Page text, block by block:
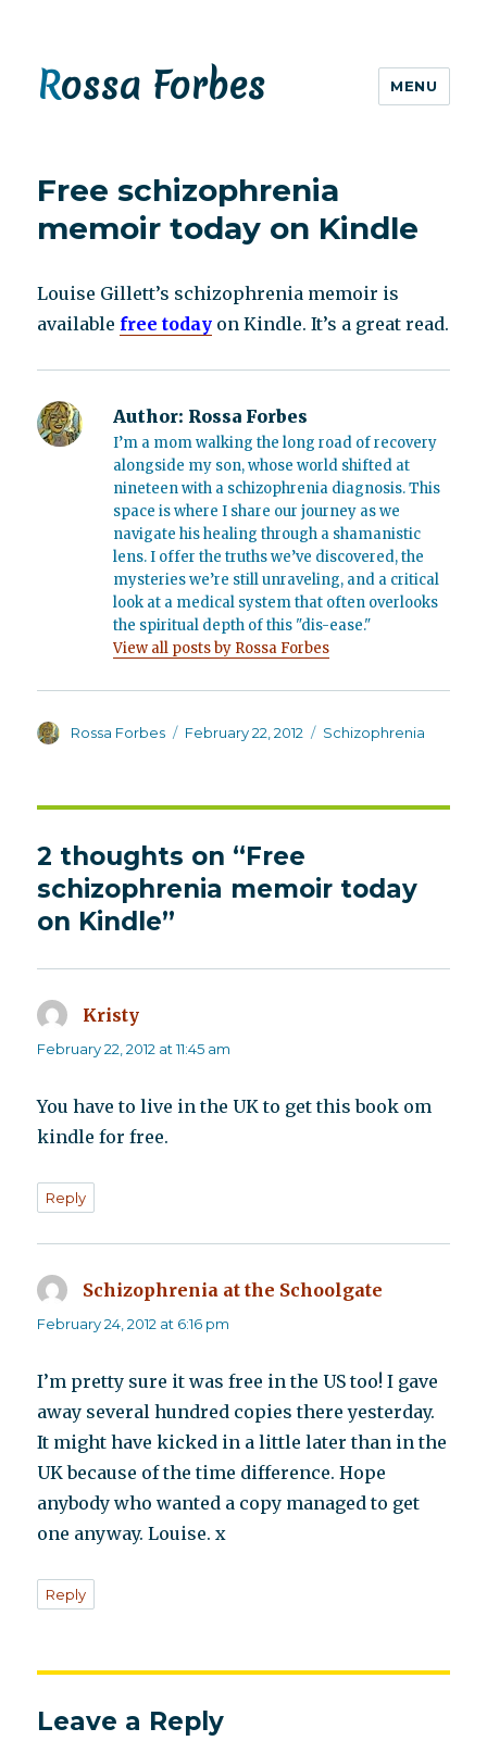
Rossa Forbes MENU
Free schizophrenia
memoir today on Kindle
Louise Gillett’s schizophrenia memoir is
available free today on Kindle. It’s a great read.
Author: Rossa Forbes
I’m a mom walking the long road of recovery
alongside my son, whose world shifted at
nineteen with a schizophrenia diagnosis. This
space is where I share our journey as we
navigate his healing through a shamanistic
lens. I offer the truths we’ve discovered, the
mysteries we’re still unraveling, and a critical
look at a medical system that often overlooks
the spiritual depth of this "dis-ease."
View all posts by Rossa Forbes
Author
Rossa Forbes
Posted
February 22, 2012 Categories
Schizophrenia
2 thoughts on “Free
schizophrenia memoir today
on Kindle”
Kristy
February 22, 2012 at 11:45 am
You have to live in the UK to get this book om
kindle for free.
Reply
Schizophrenia at the Schoolgate
February 24, 2012 at 6:16 pm
I’m pretty sure it was free in the US too! I gave
away several hundred copies there yesterday.
It might have kicked in a little later than in the
UK because of the time difference. Hope
anybody who wanted a copy managed to get
one anyway. Louise. x
Reply
Leave a Reply